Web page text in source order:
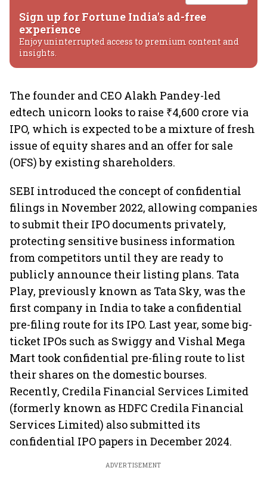
Sign up for Fortune India's ad-free
experience
Enjoy uninterrupted access to premium content and
insights.
The founder and CEO Alakh Pandey-led
edtech unicorn looks to raise ₹4,600 crore via
IPO, which is expected to be a mixture of fresh
issue of equity shares and an offer for sale
(OFS) by existing shareholders.
SEBI introduced the concept of confidential
filings in November 2022, allowing companies
to submit their IPO documents privately,
protecting sensitive business information
from competitors until they are ready to
publicly announce their listing plans. Tata
Play, previously known as Tata Sky, was the
first company in India to take a confidential
pre-filing route for its IPO. Last year, some big-
ticket IPOs such as Swiggy and Vishal Mega
Mart took confidential pre-filing route to list
their shares on the domestic bourses.
Recently, Credila Financial Services Limited
(formerly known as HDFC Credila Financial
Services Limited) also submitted its
confidential IPO papers in December 2024.
ADVERTISEMENT